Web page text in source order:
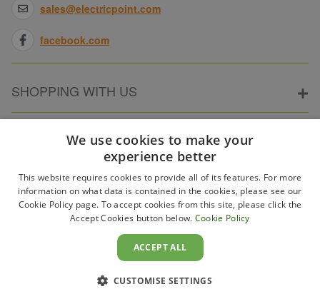
sales@electricpoint.com
facebook.com
SHOPPING WITH US
ABOUT ELECTRICPOINT
PARTNER SITES
We use cookies to make your
experience better
This website requires cookies to provide all of its features. For more
information on what data is contained in the cookies, please see our
Cookie Policy page. To accept cookies from this site, please click the
Accept Cookies button below. Cookie Policy
ACCEPT ALL
CUSTOMISE SETTINGS